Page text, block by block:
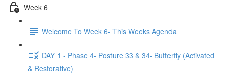
Week 6
Welcome To Week 6- This Weeks Agenda
DAY 1 - Phase 4- Posture 33 & 34- Butterfly (Activated
& Restorative)